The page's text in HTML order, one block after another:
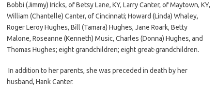
Bobbi (Jimmy) Iricks, of Betsy Lane, KY, Larry Canter, of Maytown, KY,
William (Chantelle) Canter, of Cincinnati; Howard (Linda) Whaley,
Roger Leroy Hughes, Bill (Tamara) Hughes, Jane Roark, Betty
Malone, Roseanne (Kenneth) Music, Charles (Donna) Hughes, and
Thomas Hughes; eight grandchildren; eight great-grandchildren.
In addition to her parents, she was preceded in death by her
husband, Hank Canter.